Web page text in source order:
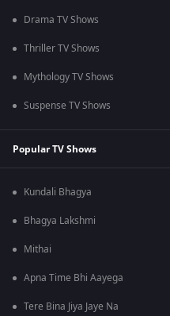
Drama TV Shows
Thriller TV Shows
Mythology TV Shows
Suspense TV Shows
Popular TV Shows
Kundali Bhagya
Bhagya Lakshmi
Mithai
Apna Time Bhi Aayega
Tere Bina Jiya Jaye Na